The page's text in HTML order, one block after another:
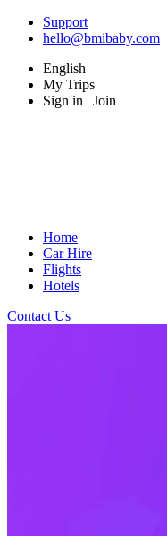
Support
hello@bmibaby.com
English
My Trips
Sign in | Join
Home
Car Hire
Flights
Hotels
Contact Us